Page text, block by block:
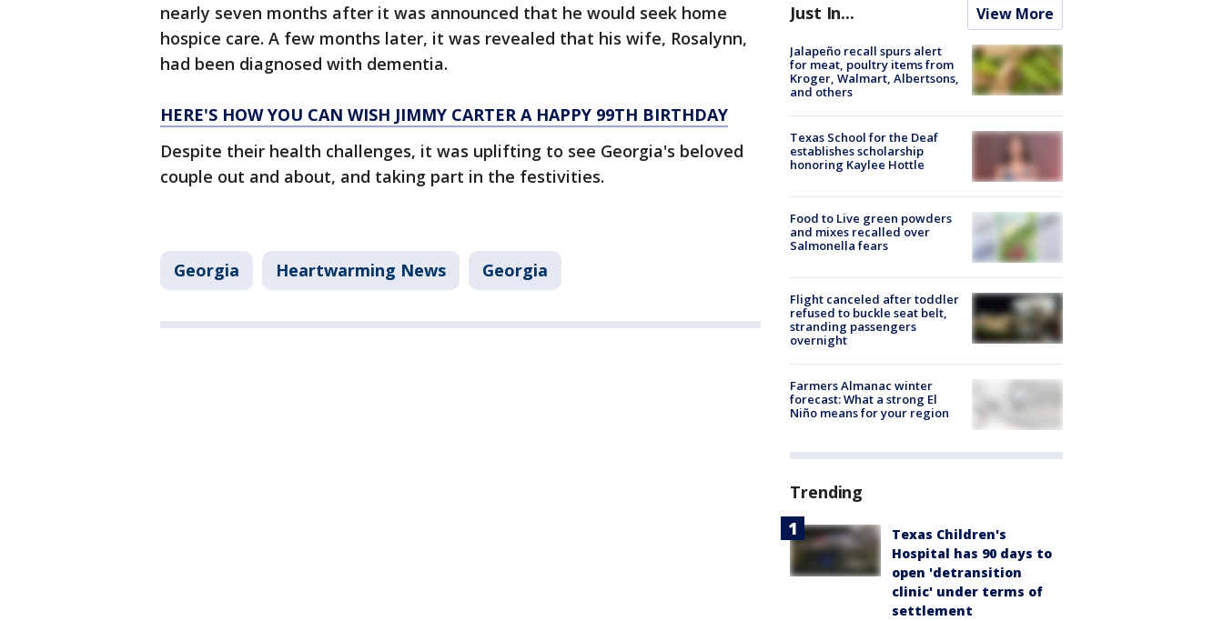
nearly seven months after it was announced that he would seek home
hospice care. A few months later, it was revealed that his wife, Rosalynn,
had been diagnosed with dementia.
HERE'S HOW YOU CAN WISH JIMMY CARTER A HAPPY 99TH BIRTHDAY
Despite their health challenges, it was uplifting to see Georgia's beloved
couple out and about, and taking part in the festivities.
Georgia Heartwarming News Georgia
Just In... View More
Jalapeño recall spurs alert
for meat, poultry items from
Kroger, Walmart, Albertsons,
and others
Texas School for the Deaf
establishes scholarship
honoring Kaylee Hottle
Food to Live green powders
and mixes recalled over
Salmonella fears
Flight canceled after toddler
refused to buckle seat belt,
stranding passengers
overnight
Farmers Almanac winter
forecast: What a strong El
Niño means for your region
Trending
Texas Children's
Hospital has 90 days to
open 'detransition
clinic' under terms of
settlement